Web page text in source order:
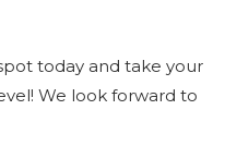
today and take your
We look forward to